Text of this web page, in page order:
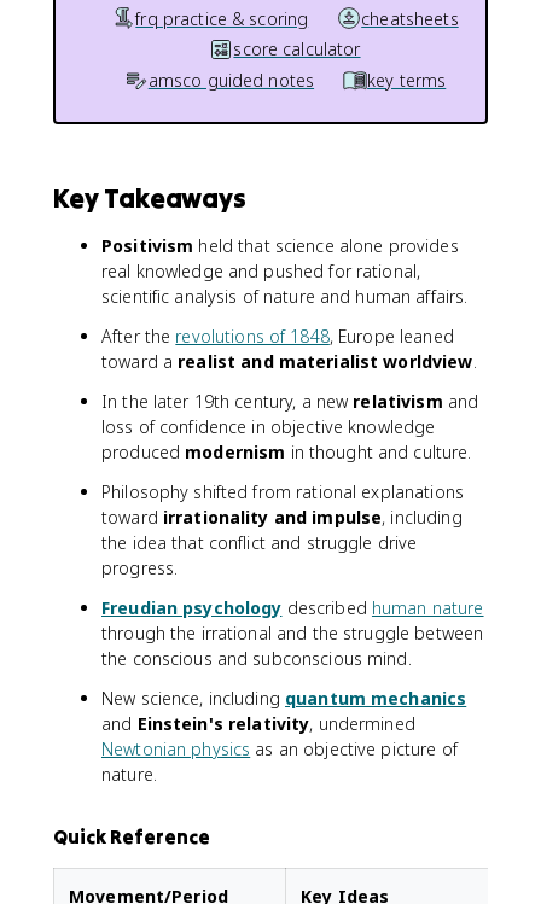
frq practice & scoring
cheatsheets
score calculator
amsco guided notes
key terms
Key Takeaways
Positivism held that science alone provides
real knowledge and pushed for rational,
scientific analysis of nature and human affairs.
After the revolutions of 1848, Europe leaned
toward a realist and materialist worldview.
In the later 19th century, a new relativism and
loss of confidence in objective knowledge
produced modernism in thought and culture.
Philosophy shifted from rational explanations
toward irrationality and impulse, including
the idea that conflict and struggle drive
progress.
Freudian psychology described human nature
through the irrational and the struggle between
the conscious and subconscious mind.
New science, including quantum mechanics
and Einstein's relativity, undermined
Newtonian physics as an objective picture of
nature.
Quick Reference
Movement/Period Key Ideas